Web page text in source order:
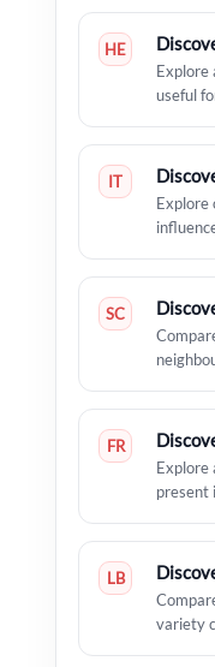
HE
Explore
useful
IT
Explore
SC
FR
Explore
present
LB
variety